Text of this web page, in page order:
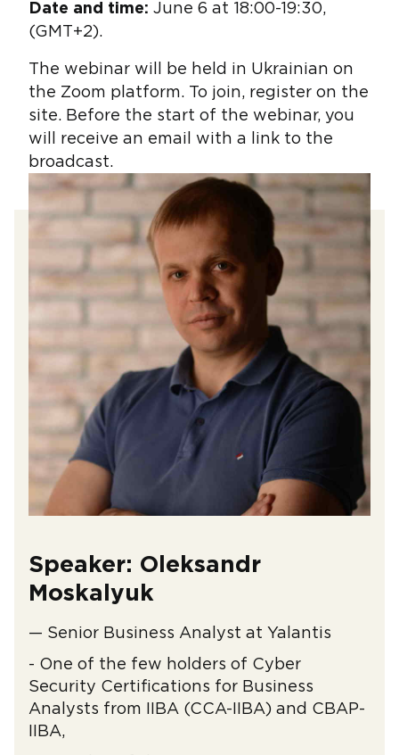
Date and time: June 6 at 18:00-19:30,
(GMT+2).
The webinar will be held in Ukrainian on
the Zoom platform. To join, register on the
site. Before the start of the webinar, you
will receive an email with a link to the
broadcast.
Speaker: Oleksandr
Moskalyuk
— Senior Business Analyst at Yalantis
- One of the few holders of Cyber ​​
Security Certifications for Business
Analysts from IIBA (CCA-IIBA) and CBAP-
IIBA,